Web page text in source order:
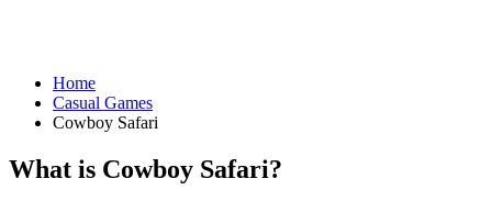
Home
Casual Games
Cowboy Safari
What is Cowboy Safari?